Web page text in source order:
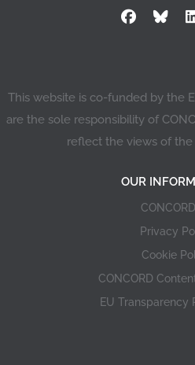
This website is co-funded by the
are the sole responsibility of
reflect the views of the
OUR
Privacy
Cookie
CONCORD
EU Transparency